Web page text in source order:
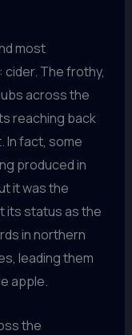
most
The frothy,
across the
reaching back
In fact, some
produced in
it was the
its status as the
in northern
leading them
apple.
the